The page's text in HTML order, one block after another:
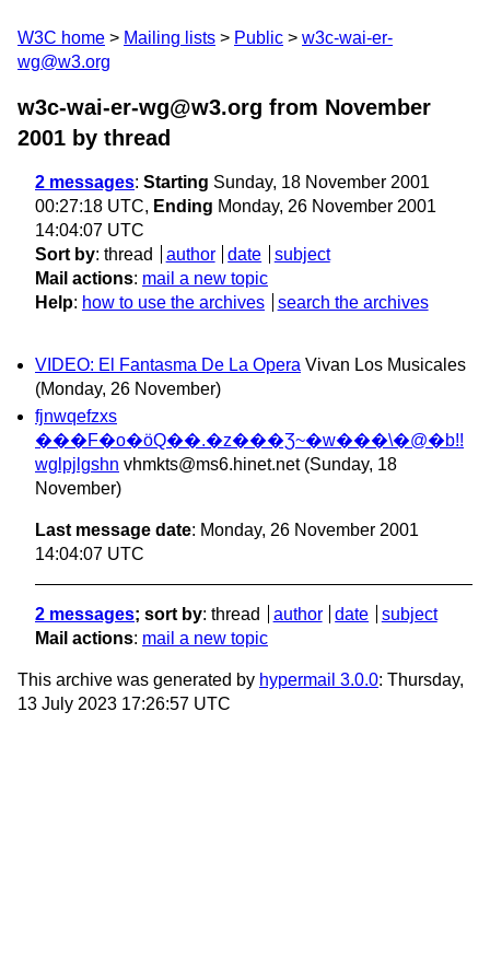
W3C home Mailing lists Public
w3c-wai-er-
wg@w3.org
w3c-wai-er-wg@w3.org from November
2001 by thread
2 messages: Starting Sunday, 18 November 2001
00:27:18 UTC, Ending Monday, 26 November 2001
14:04:07 UTC
Sort by: thread author date
subject
Mail actions: mail a new topic
Help: how to use the archives search the archives
VIDEO: El Fantasma De La Opera Vivan Los Musicales
(Monday, 26 November)
fjnwqefzxs
���F�o�ӧQ��.�z���Ʒ~�w���\�@�b!!
wglpjlgshn vhmkts@ms6.hinet.net (Sunday, 18
November)
Last message date: Monday, 26 November 2001
14:04:07 UTC
2 messages; sort by: thread author date
subject
Mail actions: mail a new topic
This archive was generated by hypermail 3.0.0: Thursday,
13 July 2023 17:26:57 UTC